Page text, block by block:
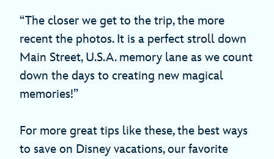
“The closer we get to the trip, the more
recent the photos. It is a perfect stroll down
Main Street, U.S.A. memory lane as we count
down the days to creating new magical
memories!”
For more great tips like these, the best ways
to save on Disney vacations, our favorite